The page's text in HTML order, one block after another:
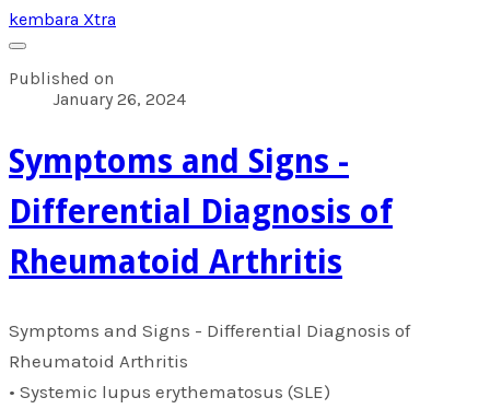
kembara Xtra
Published on
January 26, 2024
​Symptoms and Signs -
Differential Diagnosis of
Rheumatoid Arthritis
​Symptoms and Signs - Differential Diagnosis of
Rheumatoid Arthritis
• Systemic lupus erythematosus (SLE)